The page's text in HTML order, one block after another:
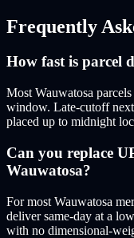
Frequently
How fast is parcel
Most Wauwatosa
window. Late-cutoff
placed up to midnight
Can you replace
Wauwatosa?
For most Wauwatosa
deliver same-day at a
with no dimensional-